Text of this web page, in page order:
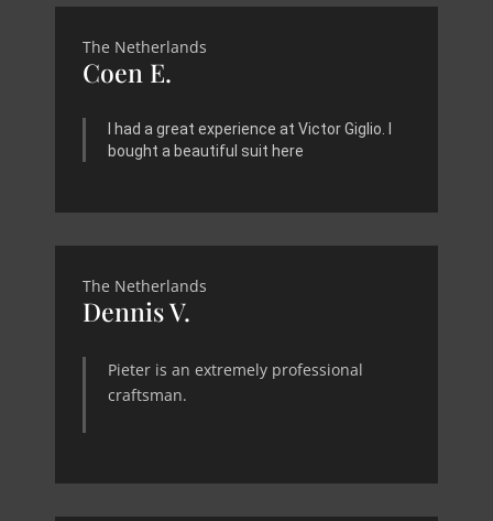
The Netherlands
Coen E.
I had a great experience at Victor Giglio. I
bought a beautiful suit here
The Netherlands
Dennis V.
Pieter is an extremely professional
craftsman.